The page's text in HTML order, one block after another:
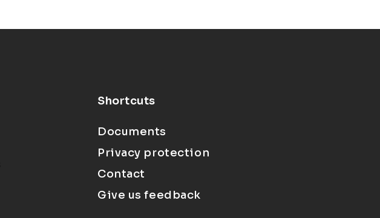
Shortcuts
Documents
Privacy protection
Contact
Give us feedback